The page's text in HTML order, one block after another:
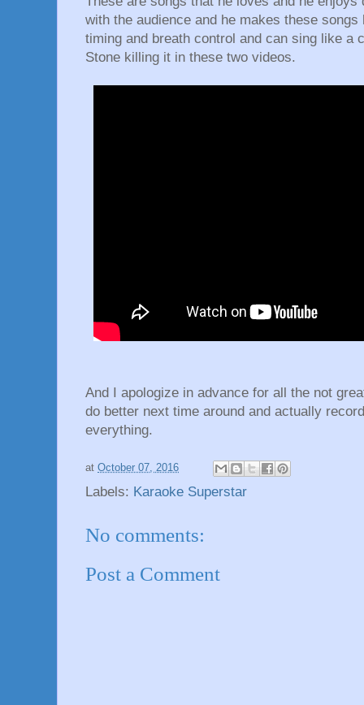
with the audience and he makes these
timing and breath control and can sing like a
Stone killing it in these two videos.
And I apologize in advance for all the not
do better next time around and actually
everything.
at October 07, 2016
Labels: Karaoke Superstar
No comments:
Post a Comment